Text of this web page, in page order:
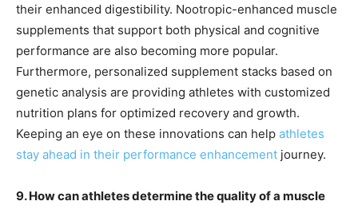
their enhanced digestibility. Nootropic-enhanced muscle
supplements that support both physical and cognitive
performance are also becoming more popular.
Furthermore, personalized supplement stacks based on
genetic analysis are providing athletes with customized
nutrition plans for optimized recovery and growth.
Keeping an eye on these innovations can help athletes
stay ahead in their performance enhancement journey.
9. How can athletes determine the quality of a muscle